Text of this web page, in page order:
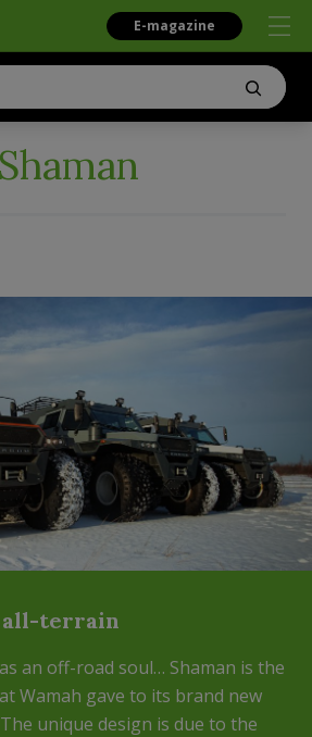
E-magazine
Shaman
all-terrain
an off-road soul… Shaman is the
Wamah gave to its brand new
unique design is due to the